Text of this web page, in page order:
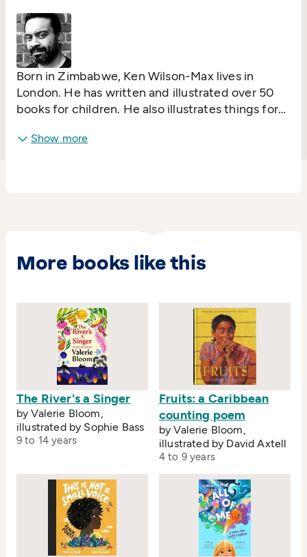
published in over 500 anthologies worldwide.
Born in Zimbabwe, Ken Wilson-Max lives in
London. He has written and illustrated over 50
books for children. He also illustrates things for
from other creators through Alanna Max.
Show more
More books like this
The River's a Singer
by Valerie Bloom,
illustrated by Sophie Bass
9 to 14 years
Fruits: a Caribbean
counting poem
by Valerie Bloom,
illustrated by David Axtell
4 to 9 years